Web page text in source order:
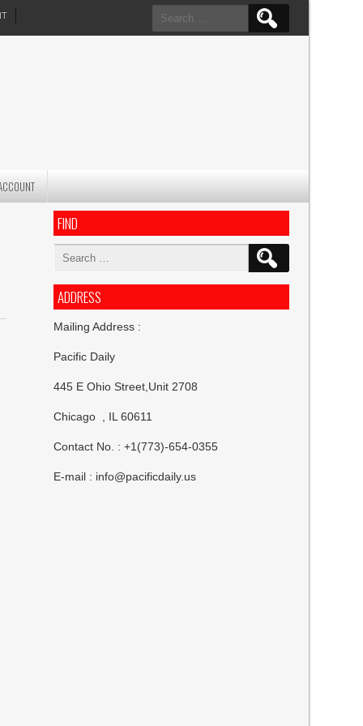
Search
for:
FIND
Search
ADDRESS
Mailing Address :
Pacific Daily
445 E Ohio Street,Unit 2708
Chicago , IL 60611
Contact No. : +1(773)-654-0355
E-mail : info@pacificdaily.us